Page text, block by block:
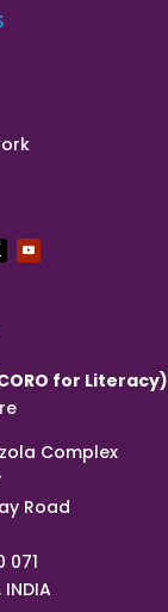
for Literacy)
Complex
Road
071